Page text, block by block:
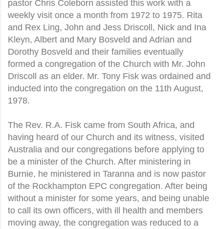
pastor Chris Coleborn assisted this work with a
weekly visit once a month from 1972 to 1975. Rita
and Rex Ling, John and Jess Driscoll, Nick and Ina
Kleyn, Albert and Mary Bosveld and Adrian and
Dorothy Bosveld and their families eventually
formed a congregation of the Church with Mr. John
Driscoll as an elder. Mr. Tony Fisk was ordained and
inducted into the congregation on the 11th August,
1978.
The Rev. R.A. Fisk came from South Africa, and
having heard of our Church and its witness, visited
Australia and our congregations before applying to
be a minister of the Church. After ministering in
Burnie, he ministered in Taranna and is now pastor
of the Rockhampton EPC congregation. After being
without a minister for some years, and being unable
to call its own officers, with ill health and members
moving away, the congregation was reduced to a